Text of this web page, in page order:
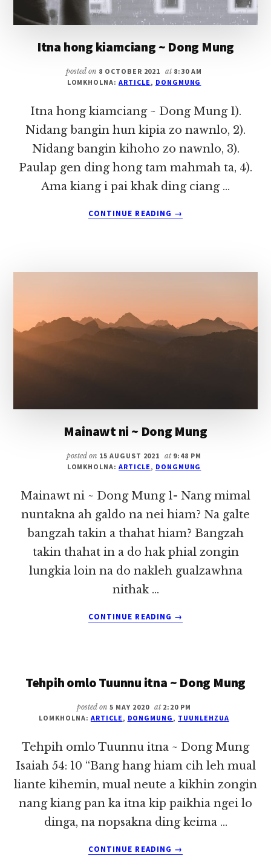
Itna hong kiamciang ~ Dong Mung
posted on 8 OCTOBER 2021 at 8:30 AM
LOMKHOLNA:ARTICLE , DONGMUNG
Itna hong kiamciang ~ Dong Mung 1).
Nidang bangin hun kipia zo nawnlo, 2).
Nidang bangin kihoho zo nawnlo, 3).
Paulap gen ding hong tam mahmah ta, 4).
Ama kiang i pai khak ding ciang …
CONTINUE READING
ITNA
→
Mainawt ni ~ Dong Mung
posted on 15 AUGUST 2021 at 9:48 PM
LOMKHOLNA:ARTICLE , DONGMUNG
Mainawt ni ~ Dong Mung 1- Nang mimal
nuntakna ah galdo na nei hiam? Na galte
bangzah takin a thahat hiam? Bangzah
takin thahat in a do hak phial zongin
lungkia loin na do nakleh gualzawhna
nithak …
CONTINUE READING
MAINAWT
MUNG
→
Tehpih omlo Tuunnu itna ~ Dong Mung
posted on5 MAY 2020 at 2:20 PM
LOMKHOLNA: ARTICLE , DONGMUNG , TUUNLEHZUA
Tehpih omlo Tuunnu itna ~ Dong Mung
Isaiah 54: 10 “Bang hang hiam cih leh mual
liante kihemin, mual neute a kikhin zongin
nang kiang pan ka itna kip paikhia ngei lo
dinga, na nopsakna ding keima …
CONTINUE READING
TEHPIH
→